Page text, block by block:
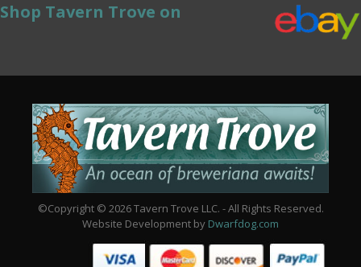
Shop Tavern Trove on
©Copyright © 2026 Tavern Trove LLC. - All Rights Reserved.
Website Development by Dwarfdog.com